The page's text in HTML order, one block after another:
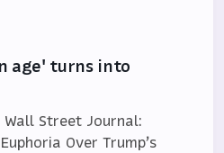
age' turns into
Street Journal:
Over Trump’s